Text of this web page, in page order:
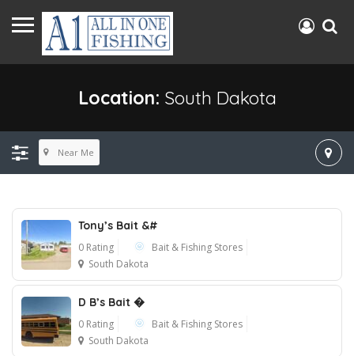
Location: South Dakota
Near Me
Tony’s Bait &#
0 Rating
Bait & Fishing Stores
South Dakota
D B’s Bait �
0 Rating
Bait & Fishing Stores
South Dakota